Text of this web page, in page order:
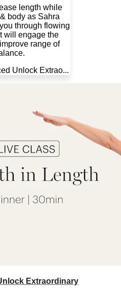
length while
body as Sahra
through flowing
will engage the
range of
Unlock Extrao...
Extraordinary